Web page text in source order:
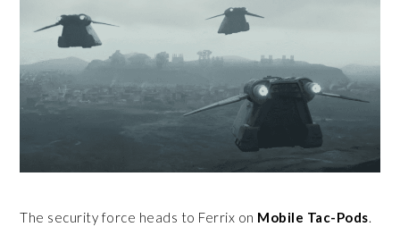
The security force heads to Ferrix on Mobile Tac-Pods.